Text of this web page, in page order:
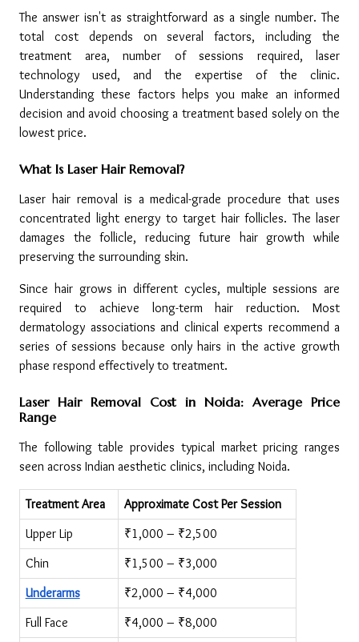
The answer isn't as straightforward as a single number. The
total cost depends on several factors, including the
treatment area, number of sessions required, laser
technology used, and the expertise of the clinic.
Understanding these factors helps you make an informed
decision and avoid choosing a treatment based solely on the
lowest price.
What Is Laser Hair Removal?
Laser hair removal is a medical-grade procedure that uses
concentrated light energy to target hair follicles. The laser
damages the follicle, reducing future hair growth while
preserving the surrounding skin.
Since hair grows in different cycles, multiple sessions are
required to achieve long-term hair reduction. Most
dermatology associations and clinical experts recommend a
series of sessions because only hairs in the active growth
phase respond effectively to treatment.
Laser Hair Removal Cost in Noida: Average Price
Range
The following table provides typical market pricing ranges
seen across Indian aesthetic clinics, including Noida.
Treatment Area
Approximate Cost Per Session
Upper Lip
₹1,000 – ₹2,500
Chin
₹1,500 – ₹3,000
Underarms
₹2,000 – ₹4,000
Full Face
₹4,000 – ₹8,000